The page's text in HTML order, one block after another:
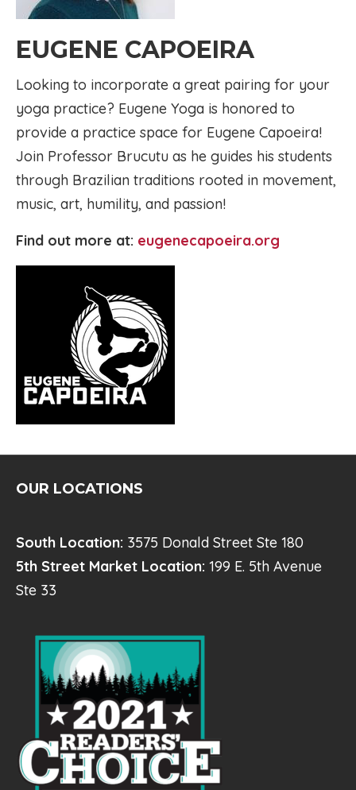
EUGENE CAPOEIRA
Looking to incorporate a great pairing for your
yoga practice? Eugene Yoga is honored to
provide a practice space for Eugene Capoeira!
Join Professor Brucutu as he guides his students
through Brazilian traditions rooted in movement,
music, art, humility, and passion!
Find out more at: eugenecapoeira.org
OUR LOCATIONS
South Location: 3575 Donald Street Ste 180
5th Street Market Location: 199 E. 5th Avenue
Ste 33